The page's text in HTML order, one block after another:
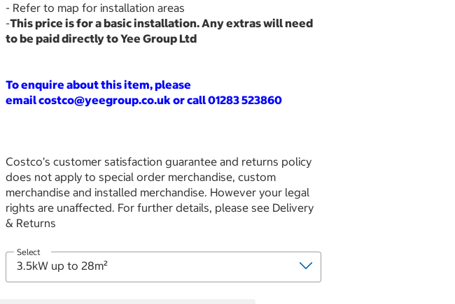
- Refer to map for installation areas
-This price is for a basic installation. Any extras will need
to be paid directly to Yee Group Ltd
To enquire about this item, please
email costco@yeegroup.co.ukor call 01283 523860
Costco’s customer satisfaction guarantee and returns policy
does not apply to special order merchandise, custom
merchandise and installed merchandise. However your legal
rights are unaffected. For further details, please see Delivery
& Returns
Select